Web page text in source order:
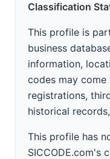
Classification
This profile is
business
information,
codes may
registrations,
historical
This profile has
SICCODE.com's